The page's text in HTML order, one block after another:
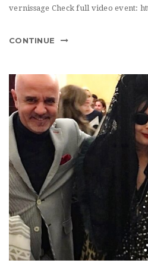
vernissage Check full video event:
CONTINUE